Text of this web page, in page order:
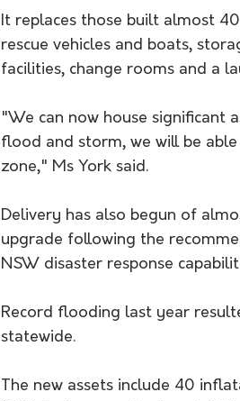
It replaces those built almost
rescue vehicles and boats,
facilities, change rooms and a
"We can now house significant
flood and storm, we will be
zone," Ms York said.
Delivery has also begun of
upgrade following the
NSW disaster response
Record flooding last year
statewide.
The new assets include 40